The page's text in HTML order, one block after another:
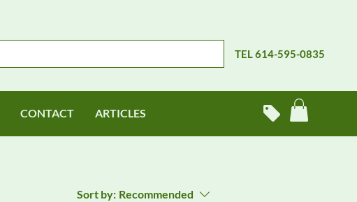
TEL 614-595-0835
CONTACT ARTICLES
Sort by: Recommended